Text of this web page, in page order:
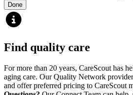
Done
Find quality care
For more than 20 years, CareScout has
aging care. Our Quality Network
and offer preferred pricing to CareScout